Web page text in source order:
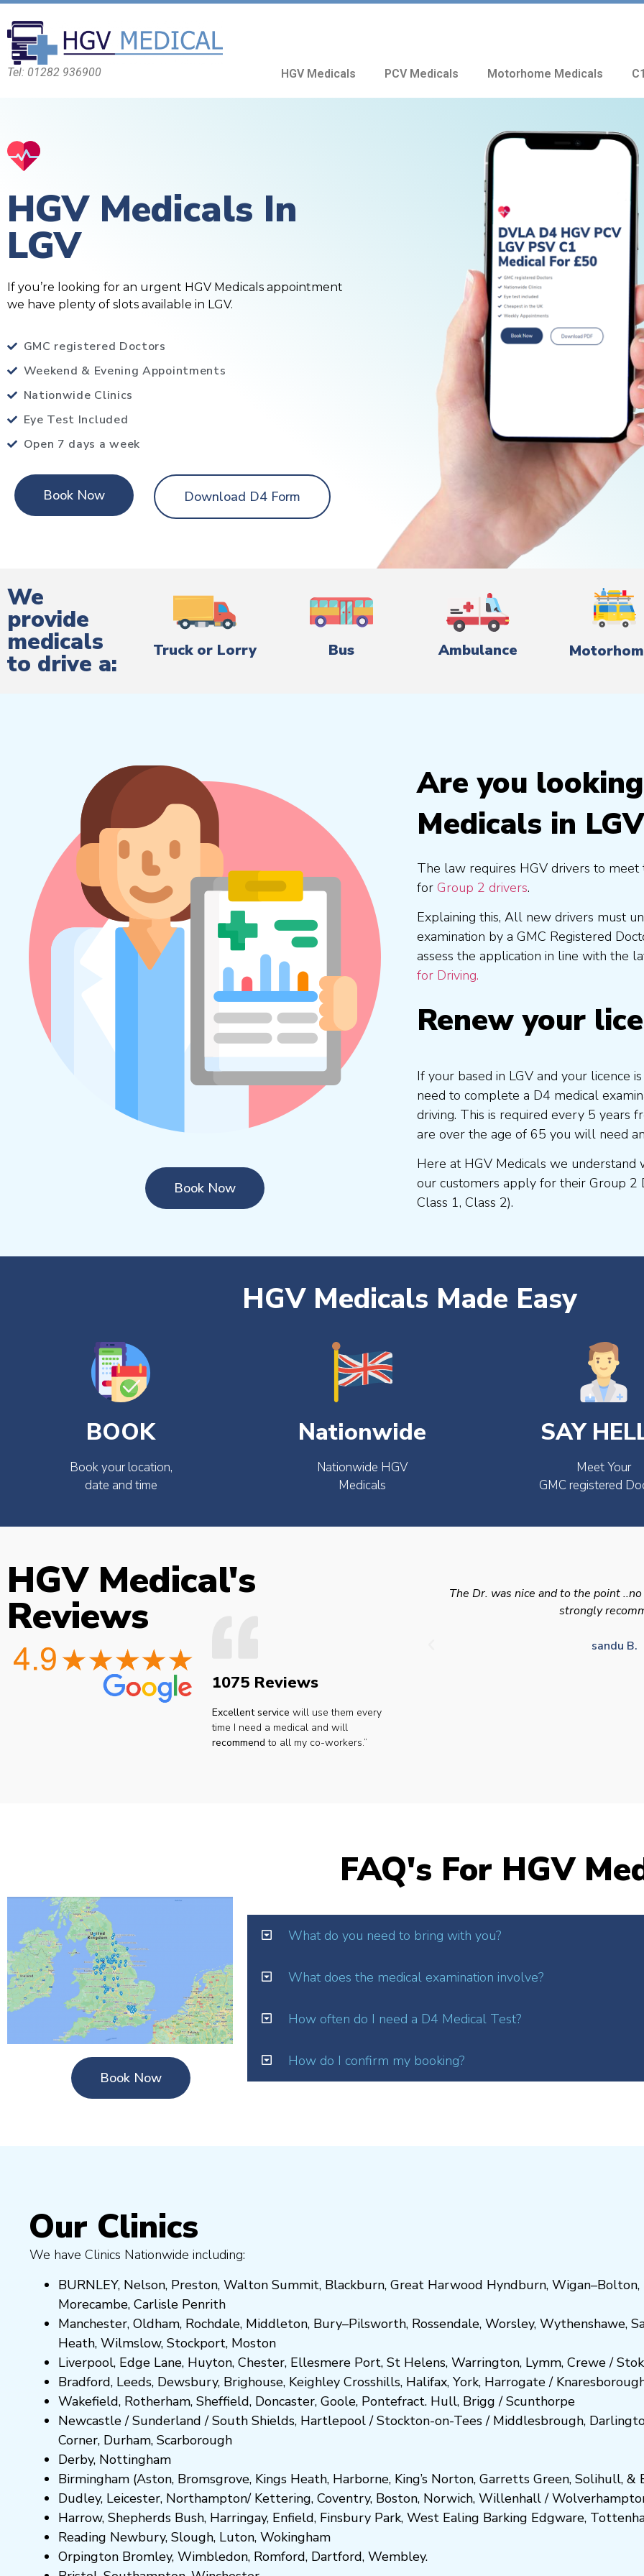
Tel: 01282 936900 HGV Medicals PCV Medicals Motorhome Medicals
HGV Medicals In
LGV
If you’re looking for an urgent HGV Medicals appointment
we have plenty of slots available in LGV.
GMC registered Doctors
Weekend & Evening Appointments
Nationwide Clinics
Eye Test Included
Open 7 days a week
Book Now Download D4 Form
We
provide
medicals
to drive a: Truck or Lorry Bus Ambulance
Book Now
Are you
Medicals in
The law requires HGV drivers to meet
for Group 2 drivers.
Explaining this, All new drivers must
examination by a GMC Registered
assess the application in line with the
for Driving.
Renew your
If your based in LGV and your licence
need to complete a D4 medical
driving. This is required every 5 years
are over the age of 65 you will need
Here at HGV Medicals we
our customers apply for their Group 2
Class 1, Class 2).
HGV Medicals Made Easy
BOOK
Book your location,
date and time
Nationwide
Nationwide HGV
Medicals
SAY
Meet Your
GMC registered
HGV Medical's
Reviews
1075 Reviews
Excellent service will use them every
time I need a medical and will
recommend to all my co-workers.”
The Dr. was nice and to the point
strongly
sandu B.
Book Now
FAQ's For HGV
What do you need to bring with you?
What does the medical examination involve?
How often do I need a D4 Medical Test?
How do I confirm my booking?
Our Clinics
We have Clinics Nationwide including:
BURNLEY, Nelson, Preston, Walton Summit, Blackburn, Great Harwood Hyndburn, Wigan–Bolton,
Morecambe, Carlisle Penrith
Manchester, Oldham, Rochdale, Middleton, Bury–Pilsworth, Rossendale, Worsley, Wythenshawe,
Heath, Wilmslow, Stockport, Moston
Liverpool, Edge Lane, Huyton, Chester, Ellesmere Port, St Helens, Warrington, Lymm, Crewe /
Bradford, Leeds, Dewsbury, Brighouse, Keighley Crosshills, Halifax, York, Harrogate / Knaresboro
Wakefield, Rotherham, Sheffield, Doncaster, Goole, Pontefract. Hull, Brigg /Scunthorpe
Newcastle /Sunderland /South Shields, Hartlepool /Stockton-on-Tees / Middlesbrough,
Corner, Durham, Scarborough
Derby, Nottingham
Birmingham (Aston, Bromsgrove, Kings Heath, Harborne, King’s Norton, Garretts Green, Solihull, &
Dudley, Leicester, Northampton/Kettering, Coventry, Boston, Norwich, Willenhall /
Harrow, Shepherds Bush, Harringay, Enfield, Finsbury Park, West Ealing Barking Edgware,
Reading Newbury, Slough, Luton, Wokingham
Orpington Bromley, Wimbledon, Romford, Dartford, Wembley.